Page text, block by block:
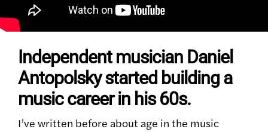
Independent musician Daniel
Antopolsky started building a
music career in his 60s.
I’ve written before about age in the music